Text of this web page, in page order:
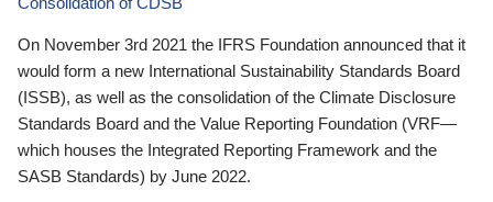
On November 3rd 2021 the IFRS Foundation announced that it
would form a new International Sustainability Standards Board
(ISSB), as well as the consolidation of the Climate Disclosure
Standards Board and the Value Reporting Foundation (VRF—
which houses the Integrated Reporting Framework and the
SASB Standards) by June 2022.